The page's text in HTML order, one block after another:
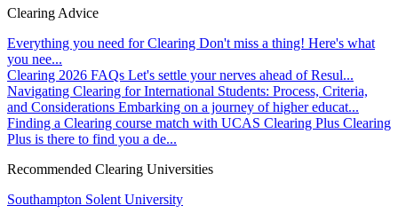
Clearing Advice
Everything you need for Clearing Don't miss a thing! Here's what
you nee...
Clearing 2026 FAQs Let's settle your nerves ahead of Resul...
Navigating Clearing for International Students: Process, Criteria,
and Considerations Embarking on a journey of higher educat...
Finding a Clearing course match with UCAS Clearing Plus Clearing
Plus is there to find you a de...
Recommended Clearing Universities
Southampton Solent University